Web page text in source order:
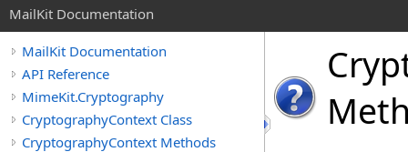
MailKit Documentation
MailKit Documentation
API Reference
MimeKit.Cryptography
CryptographyContext Class
CryptographyContext Methods